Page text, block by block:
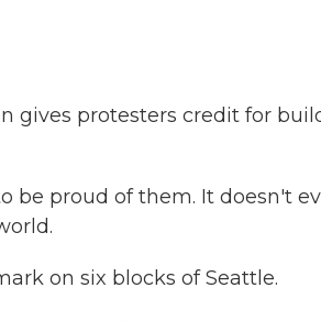
gives protesters credit for
be proud of them. It doesn't
on six blocks of Seattle.